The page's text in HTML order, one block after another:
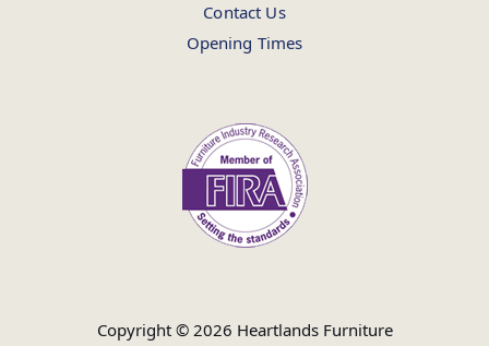
Contact Us
Opening Times
Copyright © 2026 Heartlands Furniture